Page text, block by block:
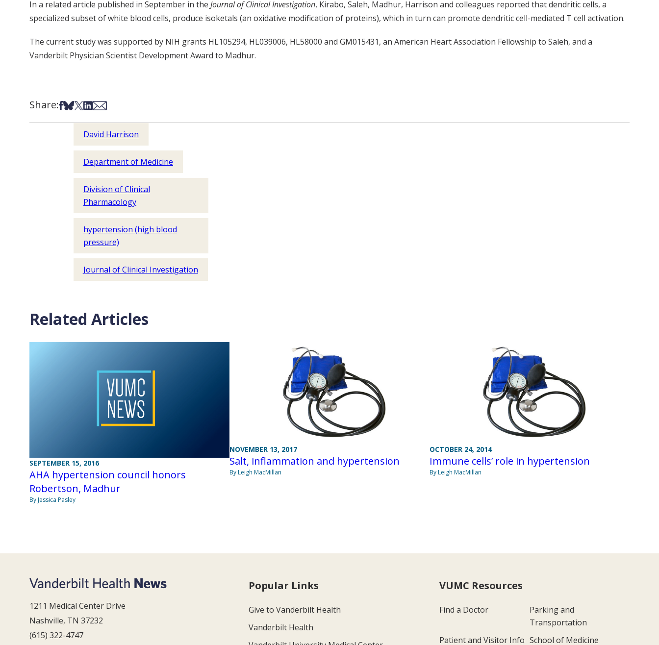
In a related article published in September in the Journal of Clinical Investigation, Kirabo, Saleh, Madhur, Harrison and colleagues reported that dendritic cells, a
specialized subset of white blood cells, produce isoketals (an oxidative modification of proteins), which in turn can promote dendritic cell-mediated T cell activation.
The current study was supported by NIH grants HL105294, HL039006, HL58000 and GM015431, an American Heart Association Fellowship to Saleh, and a
Vanderbilt Physician Scientist Development Award to Madhur.
Share:Share on Facebook
Share on Bsky
Share on X
Share on LinkedIn
Share via Email
David Harrison
Department of Medicine
Division of Clinical
Pharmacology
hypertension (high blood
pressure)
Journal of Clinical Investigation
Related Articles
SEPTEMBER 15, 2016
AHA hypertension council honors
Robertson, Madhur
By Jessica Pasley
NOVEMBER 13, 2017
Salt, inflammation and hypertension
By Leigh MacMillan
OCTOBER 24, 2014
Immune cells’ role in hypertension
By Leigh MacMillan
1211 Medical Center Drive
Nashville, TN 37232
(615) 322-4747
Popular Links
Give to Vanderbilt Health
Vanderbilt Health
VUMC Resources
Find a Doctor
Parking and
Transportation
Patient and Visitor Info School of Medicine